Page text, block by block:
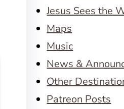
Jesus Sees the
Maps
Music
News &
Other
Patreon Posts